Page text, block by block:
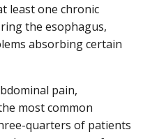
least one chronic
the esophagus,
absorbing certain
pain,
most common
quarters of patients